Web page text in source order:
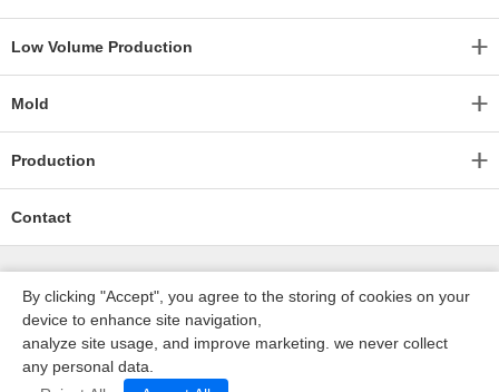
Low Volume Production
Mold
Production
Contact
深圳沃优达科技有限公司
By clicking "Accept", you agree to the storing of cookies on your
device to enhance site navigation,
analyze site usage, and improve marketing. we never collect
any personal data.